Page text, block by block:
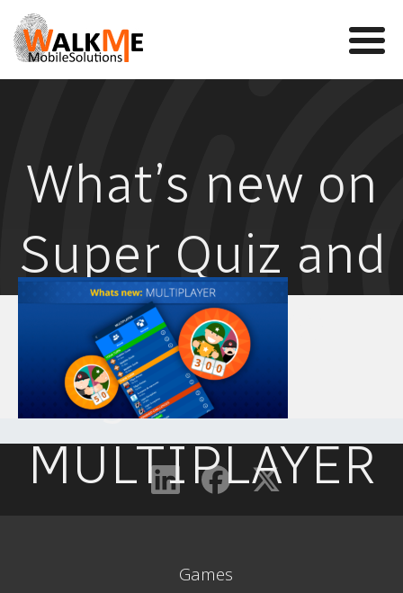
VR
News
Team
Contact us
What’s new on
Super Quiz and
Millionaire
games –
MULTIPLAYER
Games